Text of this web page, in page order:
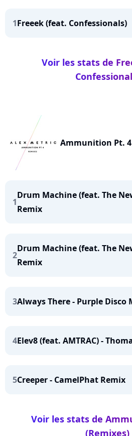
1Freeek (feat. Confessionals)
Voir les stats de
Ammunition Pt. 4
1
Drum Machine (feat. The
Remix
2
Drum Machine (feat. The
Remix
3Always There - Purple Disco
4Elev8 (feat. AMTRAC) -
5Creeper - CamelPhat Remix
Voir les stats de
(Remixes)